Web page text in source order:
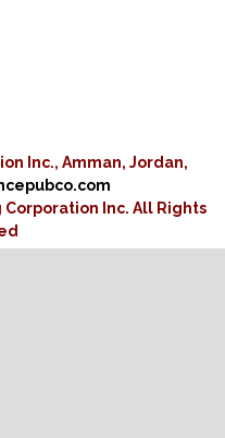
Inc., Amman, Jordan,
Corporation Inc. All Rights